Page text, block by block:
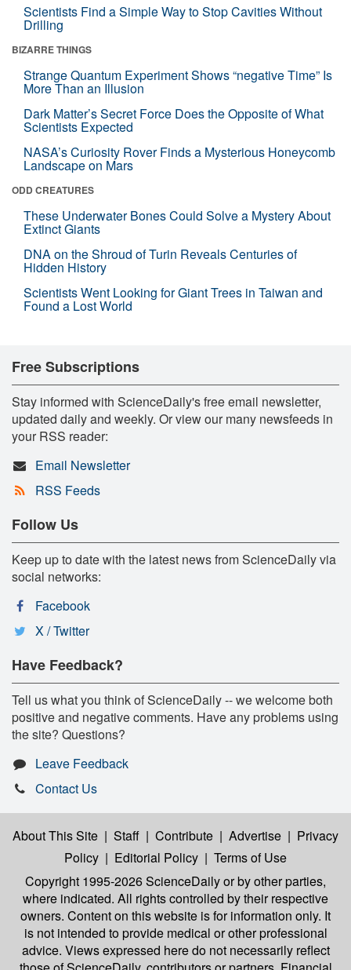
Scientists Find a Simple Way to Stop Cavities Without
Drilling
BIZARRE THINGS
Strange Quantum Experiment Shows “negative Time” Is
More Than an Illusion
Dark Matter’s Secret Force Does the Opposite of What
Scientists Expected
NASA’s Curiosity Rover Finds a Mysterious Honeycomb
Landscape on Mars
ODD CREATURES
These Underwater Bones Could Solve a Mystery About
Extinct Giants
DNA on the Shroud of Turin Reveals Centuries of
Hidden History
Scientists Went Looking for Giant Trees in Taiwan and
Found a Lost World
Free Subscriptions
Stay informed with ScienceDaily's free email newsletter,
updated daily and weekly. Or view our many newsfeeds in
your RSS reader:
Email Newsletter
RSS Feeds
Follow Us
Keep up to date with the latest news from ScienceDaily via
social networks:
Facebook
X / Twitter
Have Feedback?
Tell us what you think of ScienceDaily -- we welcome both
positive and negative comments. Have any problems using
the site? Questions?
Leave Feedback
Contact Us
About This Site | Staff | Contribute | Advertise | Privacy
Policy | Editorial Policy | Terms of Use
Copyright 1995-2026 ScienceDailyor by other parties,
where indicated. All rights controlled by their respective
owners. Content on this website is for information only. It
is not intended to provide medical or other professional
advice. Views expressed here do not necessarily reflect